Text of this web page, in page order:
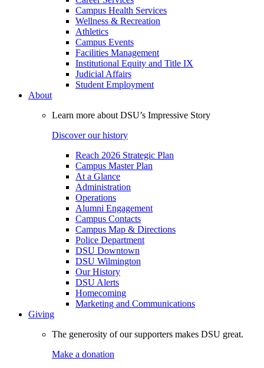
Campus Health Services
Wellness & Recreation
Athletics
Campus Events
Facilities Management
Institutional Equity and Title IX
Judicial Affairs
Student Employment
About
Learn more about DSU’s Impressive Story
Discover our history
Reach 2026 Strategic Plan
Campus Master Plan
At a Glance
Administration
Operations
Alumni Engagement
Campus Contacts
Campus Map & Directions
Police Department
DSU Downtown
DSU Wilmington
Our History
DSU Alerts
Homecoming
Marketing and Communications
Giving
The generosity of our supporters makes DSU great.
Make a donation